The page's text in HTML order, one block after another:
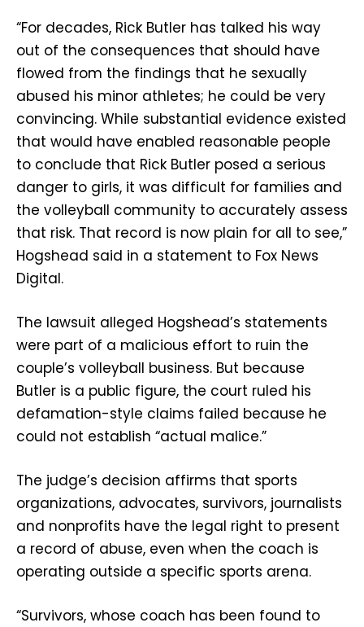
“For decades, Rick Butler has talked his way
out of the consequences that should have
flowed from the findings that he sexually
abused his minor athletes; he could be very
convincing. While substantial evidence existed
that would have enabled reasonable people
to conclude that Rick Butler posed a serious
danger to girls, it was difficult for families and
the volleyball community to accurately assess
that risk. That record is now plain for all to see,”
Hogshead said in a statement to Fox News
Digital.
The lawsuit alleged Hogshead’s statements
were part of a malicious effort to ruin the
couple’s volleyball business. But because
Butler is a public figure, the court ruled his
defamation-style claims failed because he
could not establish “actual malice.”
The judge’s decision affirms that sports
organizations, advocates, survivors, journalists
and nonprofits have the legal right to present
a record of abuse, even when the coach is
operating outside a specific sports arena.
“Survivors, whose coach has been found to